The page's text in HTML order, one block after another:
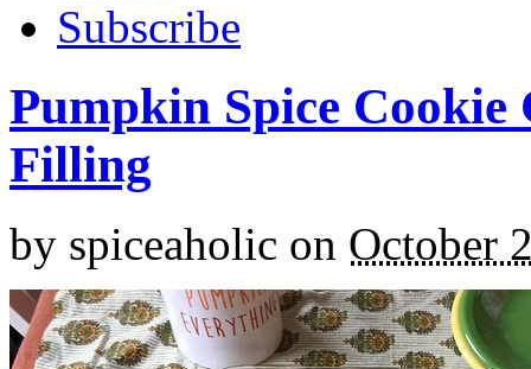
Subscribe
Pumpkin Spice
Filling
by spiceaholic on October